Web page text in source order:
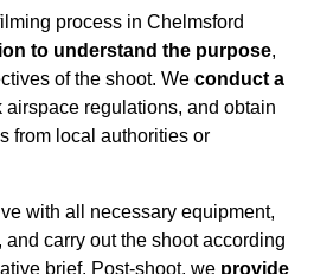
process in Chelmsford
to understand the purpose,
of the shoot. We conduct a
airspace regulations, and obtain
from local authorities or
with all necessary equipment,
, and carry out the shoot according
brief. Post-shoot, we provide